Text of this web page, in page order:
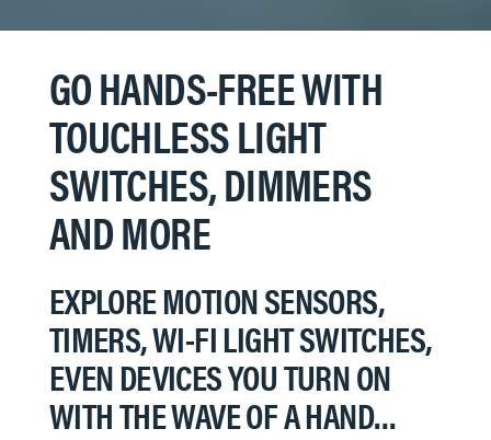
GO HANDS-FREE WITH
TOUCHLESS LIGHT
SWITCHES, DIMMERS
AND MORE
EXPLORE MOTION SENSORS,
TIMERS, WI-FI LIGHT SWITCHES,
EVEN DEVICES YOU TURN ON
WITH THE WAVE OF A HAND…